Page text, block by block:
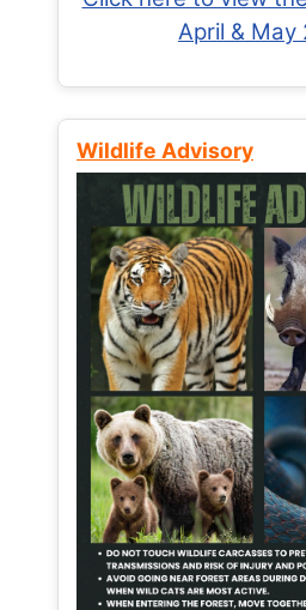
April & May
Wildlife Advisory